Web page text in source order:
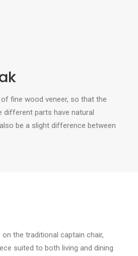
fine wood veneer, so that the
different parts have natural
be a slight difference between
the traditional captain chair,
suited to both living and dining